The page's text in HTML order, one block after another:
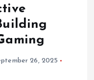
26, 2025